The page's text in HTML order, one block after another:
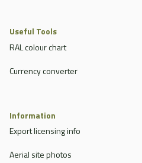
Useful Tools
RAL colour chart
Currency converter
Information
Export licensing info
Aerial site photos